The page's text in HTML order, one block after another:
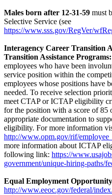
Males born after 12-31-59 must
Selective Service (see
https://www.sss.gov/RegVer/
Interagency Career Transition
Transition Assistance Programs:
employees who have been
service position within the
employees whose positions have
needed. To receive selection
meet CTAP or ICTAP eligibility
for the position with a score of 85
appropriate documentation to
eligibility. For more information
http://www.opm.gov/rif/
more information about ICTAP
following link: https://
government/unique-hiring-paths/
Equal Employment
http://www.eeoc.gov/federal/